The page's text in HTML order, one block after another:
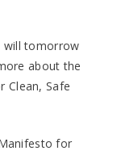
will tomorrow
about the
Clean, Safe
for